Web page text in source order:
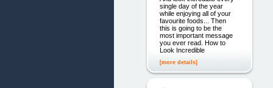
single day of the year
while enjoying all of your
favourite foods... Then
this is going to be the
most important message
you ever read. How to
Look Incredible
[more details]